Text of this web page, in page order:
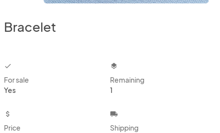
Bracelet
checkbox
For sale
Yes
layers
Remaining
1
attach_money
Price
local_shipping
Shipping